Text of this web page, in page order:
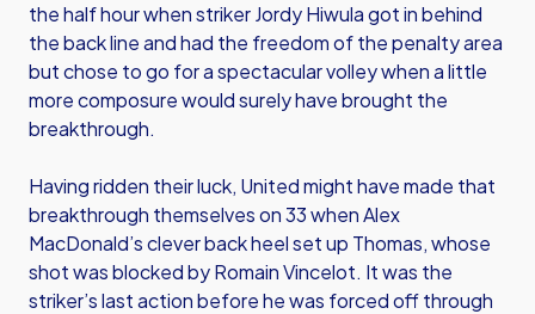
the half hour when striker Jordy Hiwula got in behind
the back line and had the freedom of the penalty area
but chose to go for a spectacular volley when a little
more composure would surely have brought the
breakthrough.
Having ridden their luck, United might have made that
breakthrough themselves on 33 when Alex
MacDonald’s clever back heel set up Thomas, whose
shot was blocked by Romain Vincelot. It was the
striker’s last action before he was forced off through